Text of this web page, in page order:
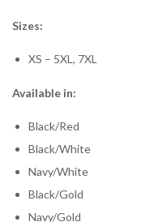
Sizes:
XS – 5XL, 7XL
Available in:
Black/Red
Black/White
Navy/White
Black/Gold
Navy/Gold